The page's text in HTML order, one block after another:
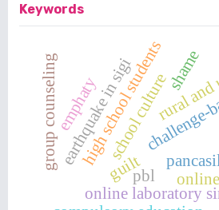
Keywords
school culture
high school students
earthquake in sigi
pbl
online laboratory
rural
group counselingemphaty
guilt
shame